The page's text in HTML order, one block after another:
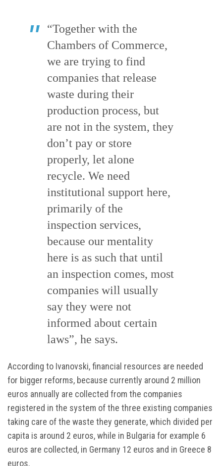
“Together with the
Chambers of Commerce,
we are trying to find
companies that release
waste during their
production process, but
are not in the system, they
don’t pay or store
properly, let alone
recycle. We need
institutional support here,
primarily of the
inspection services,
because our mentality
here is as such that until
an inspection comes, most
companies will usually
say they were not
informed about certain
laws”, he says.
According to Ivanovski, financial resources are needed
for bigger reforms, because currently around 2 million
euros annually are collected from the companies
registered in the system of the three existing companies
taking care of the waste they generate, which divided per
capita is around 2 euros, while in Bulgaria for example 6
euros are collected, in Germany 12 euros and in Greece 8
euros.